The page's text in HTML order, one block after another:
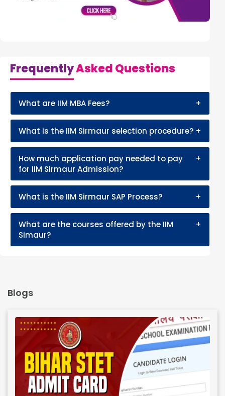
FrequentlyAsked Questions
What are IIM MBA Fees? +
What is the IIM Sirmaur selection procedure? +
How much application pay needed to pay
for IIM Sirmaur Admission?
+
What is the IIM Sirmaur SAP Process? +
What are the courses offered by the IIM
Simaur?
+
Blogs